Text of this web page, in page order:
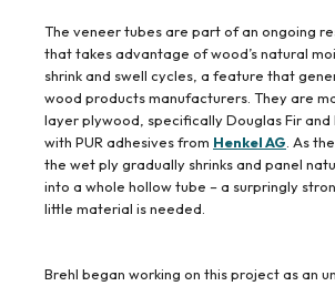
The veneer tubes are part of an ongoing
that takes advantage of wood’s natural
shrink and swell cycles, a feature that
wood products manufacturers. They are
layer plywood, specifically Douglas Fir and
with PUR adhesives from Henkel AG . As
the wet ply gradually shrinks and panel
into a whole hollow tube – a surpringly
little material is needed.
Brehl began working on this project as an